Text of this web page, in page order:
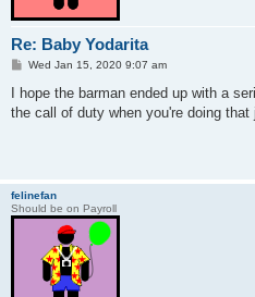
Re: Baby Yodarita
P
s
Wed Jan 15, 2020 9:07 am
I hope the barman ended up with a
the call of duty when you're doing that
felinefan
Should be on Payroll